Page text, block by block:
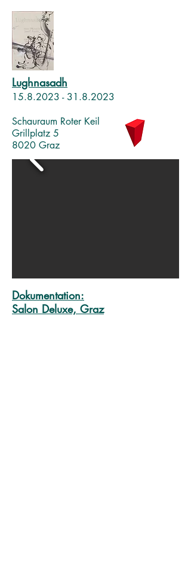
Lughnasadh
15.8.2023 - 31.8.2023
Schauraum Roter Keil
Grillplatz 5
8020 Graz
Dokumentation:
Salon Deluxe, Graz